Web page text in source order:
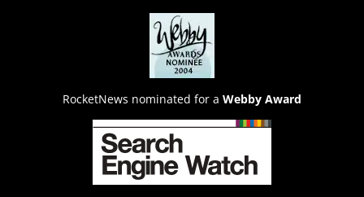
RocketNews nominated for a Webby Award